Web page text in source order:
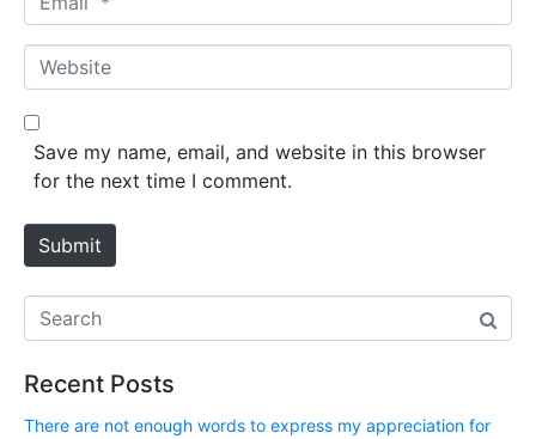
*
m
a
*
W
e
b
e
Save my name, email, and website in this browser
for the next time I comment.
Submit
Recent Posts
There are not enough words to express my appreciation for